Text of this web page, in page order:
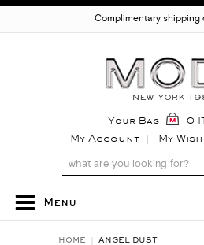
Complimentary shipping
Your Bag 0
My Account My
Menu
HOME ANGEL DUST